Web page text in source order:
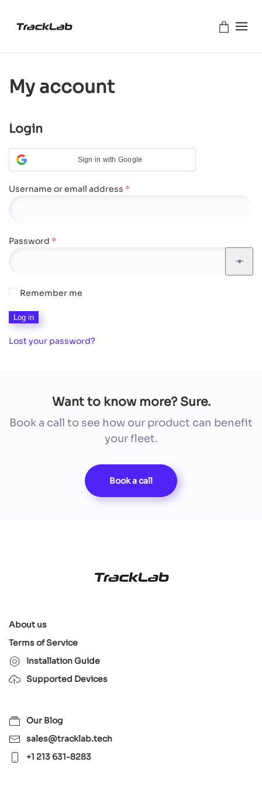
Skip to main content
My account
Login
Sign in with Google
Username or email address *
Password *
Remember me
Log in
Lost your password?
Want to know more? Sure.
Book a call to see how our product can benefit
your fleet.
Book a call
About us
Terms of Service
Installation Guide
Supported Devices
Our Blog
sales@tracklab.tech
+1 213 631-8283